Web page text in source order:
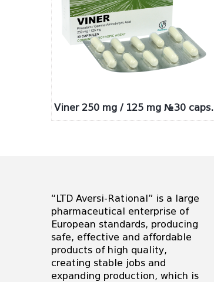
Viner 250 mg / 125 mg №30 caps.
“LTD Aversi-Rational” is a large
pharmaceutical enterprise of
European standards, producing
safe, effective and affordable
products of high quality,
creating stable jobs and
expanding production, which is